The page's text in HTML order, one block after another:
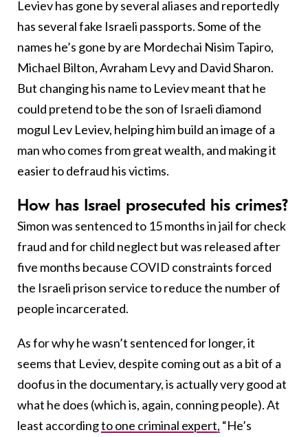
Leviev has gone by several aliases and reportedly
has several fake Israeli passports. Some of the
names he’s gone by are Mordechai Nisim Tapiro,
Michael Bilton, Avraham Levy and David Sharon.
But changing his name to Leviev meant that he
could pretend to be the son of Israeli diamond
mogul Lev Leviev, helping him build an image of a
man who comes from great wealth, and making it
easier to defraud his victims.
How has Israel prosecuted his crimes?
Simon was sentenced to 15 months in jail for check
fraud and for child neglect but was released after
five months because COVID constraints forced
the Israeli prison service to reduce the number of
people incarcerated.
As for why he wasn’t sentenced for longer, it
seems that Leviev, despite coming out as a bit of a
doofus in the documentary, is actually very good at
what he does (which is, again, conning people). At
least accordingto one criminal expert, “He’s